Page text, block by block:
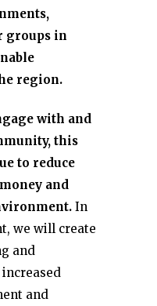
groups in
region.
with and
this
to reduce
and
In
we will create
and
and